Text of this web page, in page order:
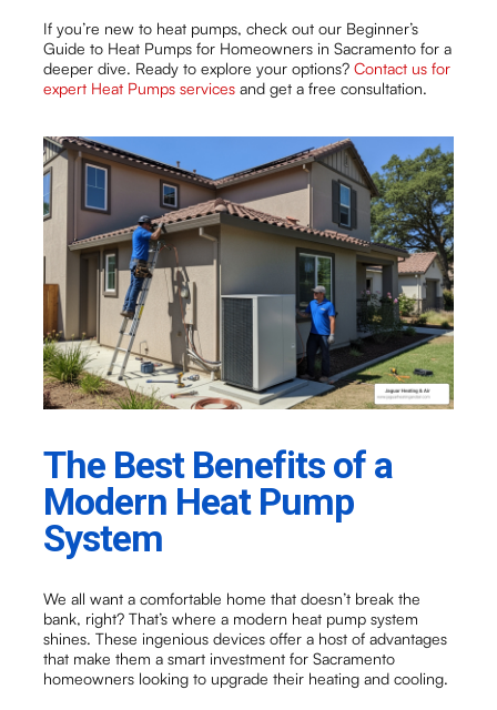
If you’re new to heat pumps, check out our Beginner’s
Guide to Heat Pumps for Homeowners in Sacramento for a
deeper dive. Ready to explore your options?Contact us for
expert Heat Pumps services and get a free consultation.
The Best Benefits of a
Modern Heat Pump
System
We all want a comfortable home that doesn’t break the
bank, right? That’s where a modern heat pump system
shines. These ingenious devices offer a host of advantages
that make them a smart investment for Sacramento
homeowners looking to upgrade their heating and cooling.